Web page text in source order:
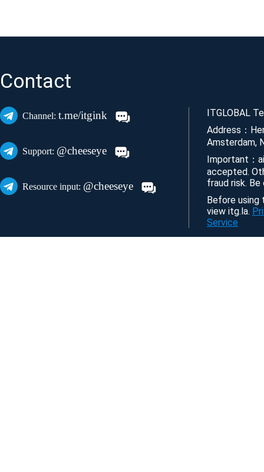
Contact
Channel: t.me/itgink
Support: @cheeseye
Resource input: @cheeseye
ITGLOBAL
Address：
Amsterdam,
Important：
accepted.
fraud risk. Be
Before using
view itg.la.
Service